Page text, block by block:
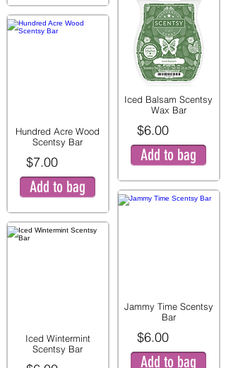
Hundred Acre Wood
Scentsy Bar
$7.00
Add to bag
Iced Wintermint
Scentsy Bar
Iced Balsam Scentsy
Wax Bar
$6.00
Add to bag
Jammy Time Scentsy
Bar
$6.00
Add to bag